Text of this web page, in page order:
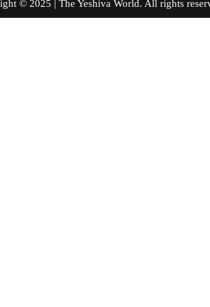
© 2025 | The Yeshiva World. All